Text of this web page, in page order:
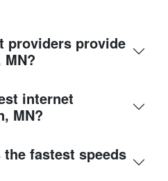
providers provide
internet
MN?
fastest speeds